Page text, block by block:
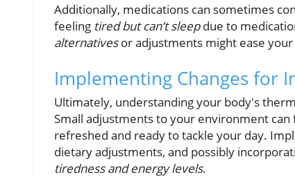
Additionally, medications can sometimes
feeling tired but can’t sleepdue to
alternativesor adjustments might ease your
Implementing Changes for
Ultimately, understanding your body's
Small adjustments to your environment
refreshed and ready to tackle your day.
dietary adjustments, and possibly
tiredness and energy levels.